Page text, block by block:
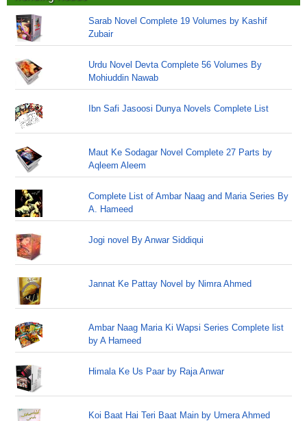
Sarab Novel Complete 19 Volumes by Kashif
Zubair
Urdu Novel Devta Complete 56 Volumes By
Mohiuddin Nawab
Ibn Safi Jasoosi Dunya Novels Complete List
Maut Ke Sodagar Novel Complete 27 Parts by
Aqleem Aleem
Complete List of Ambar Naag and Maria Series By
A. Hameed
Jogi novel By Anwar Siddiqui
Jannat Ke Pattay Novel by Nimra Ahmed
Ambar Naag Maria Ki Wapsi Series Complete list
by A Hameed
Himala Ke Us Paar by Raja Anwar
Koi Baat Hai Teri Baat Main by Umera Ahmed